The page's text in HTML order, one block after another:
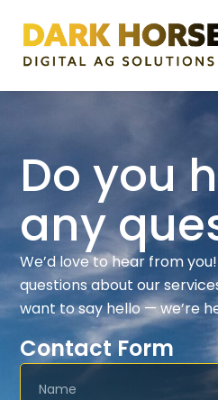
Do you
any
We’d love to hear from
questions about our
want to say hello — we’re
Contact Form